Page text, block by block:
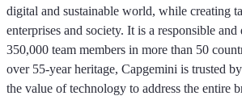
digital and sustainable world, while creating
enterprises and society. It is a responsible
350,000 team members in more than 50
over 55-year heritage, Capgemini is trusted
the value of technology to address the entire